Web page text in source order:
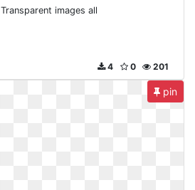
Transparent images all
201
0
4
pin